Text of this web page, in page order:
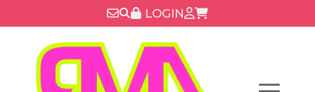
to
content
LOGIN